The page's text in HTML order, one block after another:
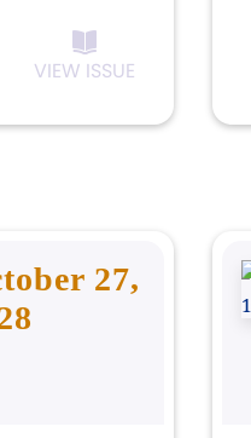
VIEW ISSUE
27,